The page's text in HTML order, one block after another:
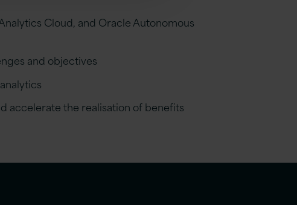
Cloud, and Oracle Autonomous
and objectives
accelerate the realisation of benefits